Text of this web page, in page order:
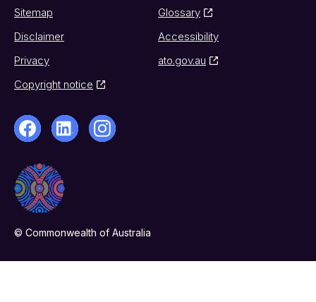
Sitemap
Glossary
Disclaimer
Accessibility
Privacy
ato.gov.au
Copyright notice
© Commonwealth of Australia